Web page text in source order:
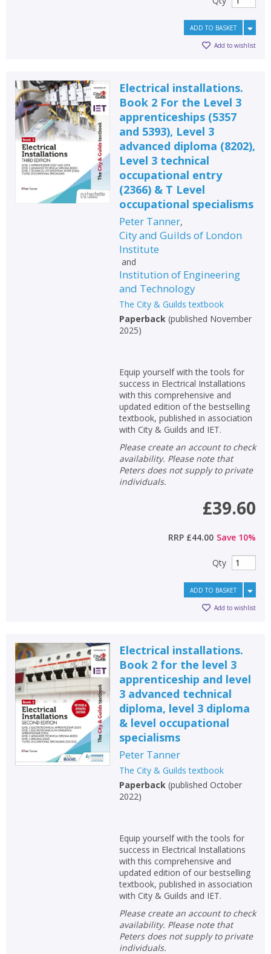
ADD TO BASKET
Add to wishlist
Electrical installations.
Book 2 For the Level 3
apprenticeships (5357
and 5393), Level 3
advanced diploma (8202),
Level 3 technical
occupational entry
(2366) & T Level
occupational specialisms
Peter Tanner,
City and Guilds of London
Institute
and
Institution of Engineering
and Technology
The City & Guilds textbook
Paperback(published November
2025)
Equip yourself with the tools for
success in Electrical Installations
with this comprehensive and
updated edition of the bestselling
textbook, published in association
with City & Guilds and IET.
Please create an account to check
availability. Please note that
Peters does not supply to private
individuals.
£39.60
RRP £44.00 Save 10%
Qty
ADD TO BASKET
Add to wishlist
Electrical installations.
Book 2 for the level 3
apprenticeship and level
3 advanced technical
diploma, level 3 diploma
& level occupational
specialisms
Peter Tanner
The City & Guilds textbook
Paperback(published October
2022)
Equip yourself with the tools for
success in Electrical Installations
with this comprehensive and
updated edition of our bestselling
textbook, published in association
with City & Guilds and IET.
Please create an account to check
availability. Please note that
Peters does not supply to private
individuals.